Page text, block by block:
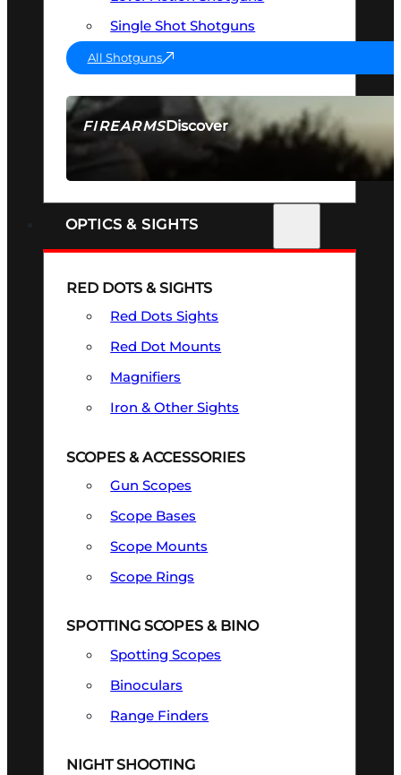
FIREARMSDiscover
SEE ALL FIREARMS
Single Shot Shotguns
All Shotguns
OPTICS & SIGHTS
RED DOTS & SIGHTS
Red Dots Sights
Red Dot Mounts
Magnifiers
Iron & Other Sights
SCOPES & ACCESSORIES
Gun Scopes
Scope Bases
Scope Mounts
Scope Rings
SPOTTING SCOPES & BINO
Spotting Scopes
Binoculars
Range Finders
NIGHT SHOOTING